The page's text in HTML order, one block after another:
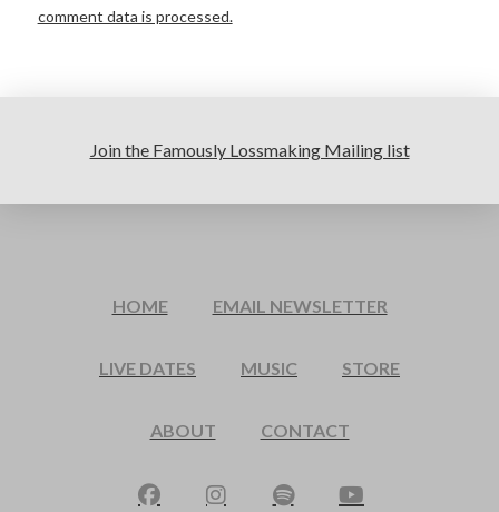
comment data is processed.
Join the Famously Lossmaking Mailing list
HOME EMAIL NEWSLETTER
LIVE DATES MUSIC STORE
ABOUT CONTACT